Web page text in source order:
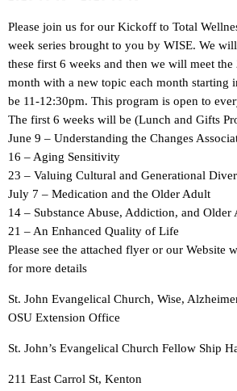
Please join us for our Kickoff to Total
week series brought to you by WISE. We
these first 6 weeks and then we will meet the
month with a new topic each month starting
be 11-12:30pm. This program is open to
The first 6 weeks will be (Lunch and Gifts
June 9 – Understanding the Changes
16 – Aging Sensitivity
23 – Valuing Cultural and Generational
July 7 – Medication and the Older Adult
14 – Substance Abuse, Addiction, and Older
21 – An Enhanced Quality of Life
Please see the attached flyer or our Website
for more details
St. John Evangelical Church, Wise,
OSU Extension Office
St. John’s Evangelical Church Fellow Ship
211 East Carrol St, Kenton